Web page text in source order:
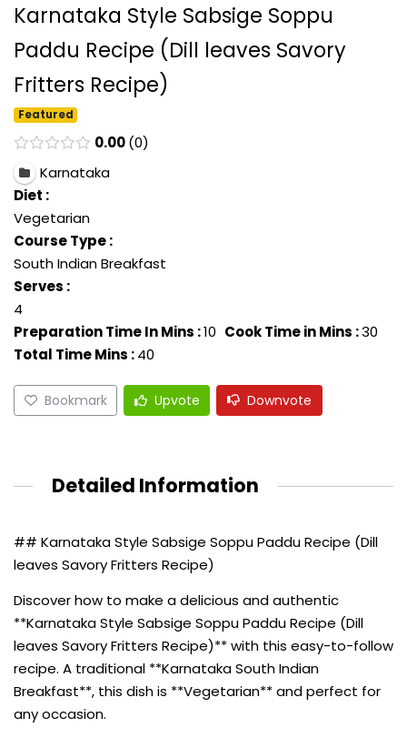
Karnataka Style Sabsige Soppu
Paddu Recipe (Dill leaves Savory
Fritters Recipe)
Featured
0.00 0
Karnataka
Diet :
Vegetarian
Course Type :
South Indian Breakfast
Serves :
4
Preparation Time In Mins :10 Cook Time in Mins :30
Total Time Mins :40
Bookmark Upvote Downvote
Detailed Information
## Karnataka Style Sabsige Soppu Paddu Recipe (Dill
leaves Savory Fritters Recipe)
Discover how to make a delicious and authentic
**Karnataka Style Sabsige Soppu Paddu Recipe (Dill
leaves Savory Fritters Recipe)** with this easy-to-follow
recipe. A traditional **Karnataka South Indian
Breakfast**, this dish is **Vegetarian** and perfect for
any occasion.